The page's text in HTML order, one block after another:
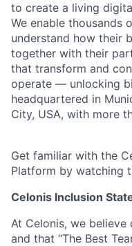
to create a living
We enable thousands
understand how their
together with their
that transform and
operate — unlocking
headquartered in
City, USA, with more
Get familiar with the
Platform by watching
Celonis Inclusion
At Celonis, we
and that “The Best